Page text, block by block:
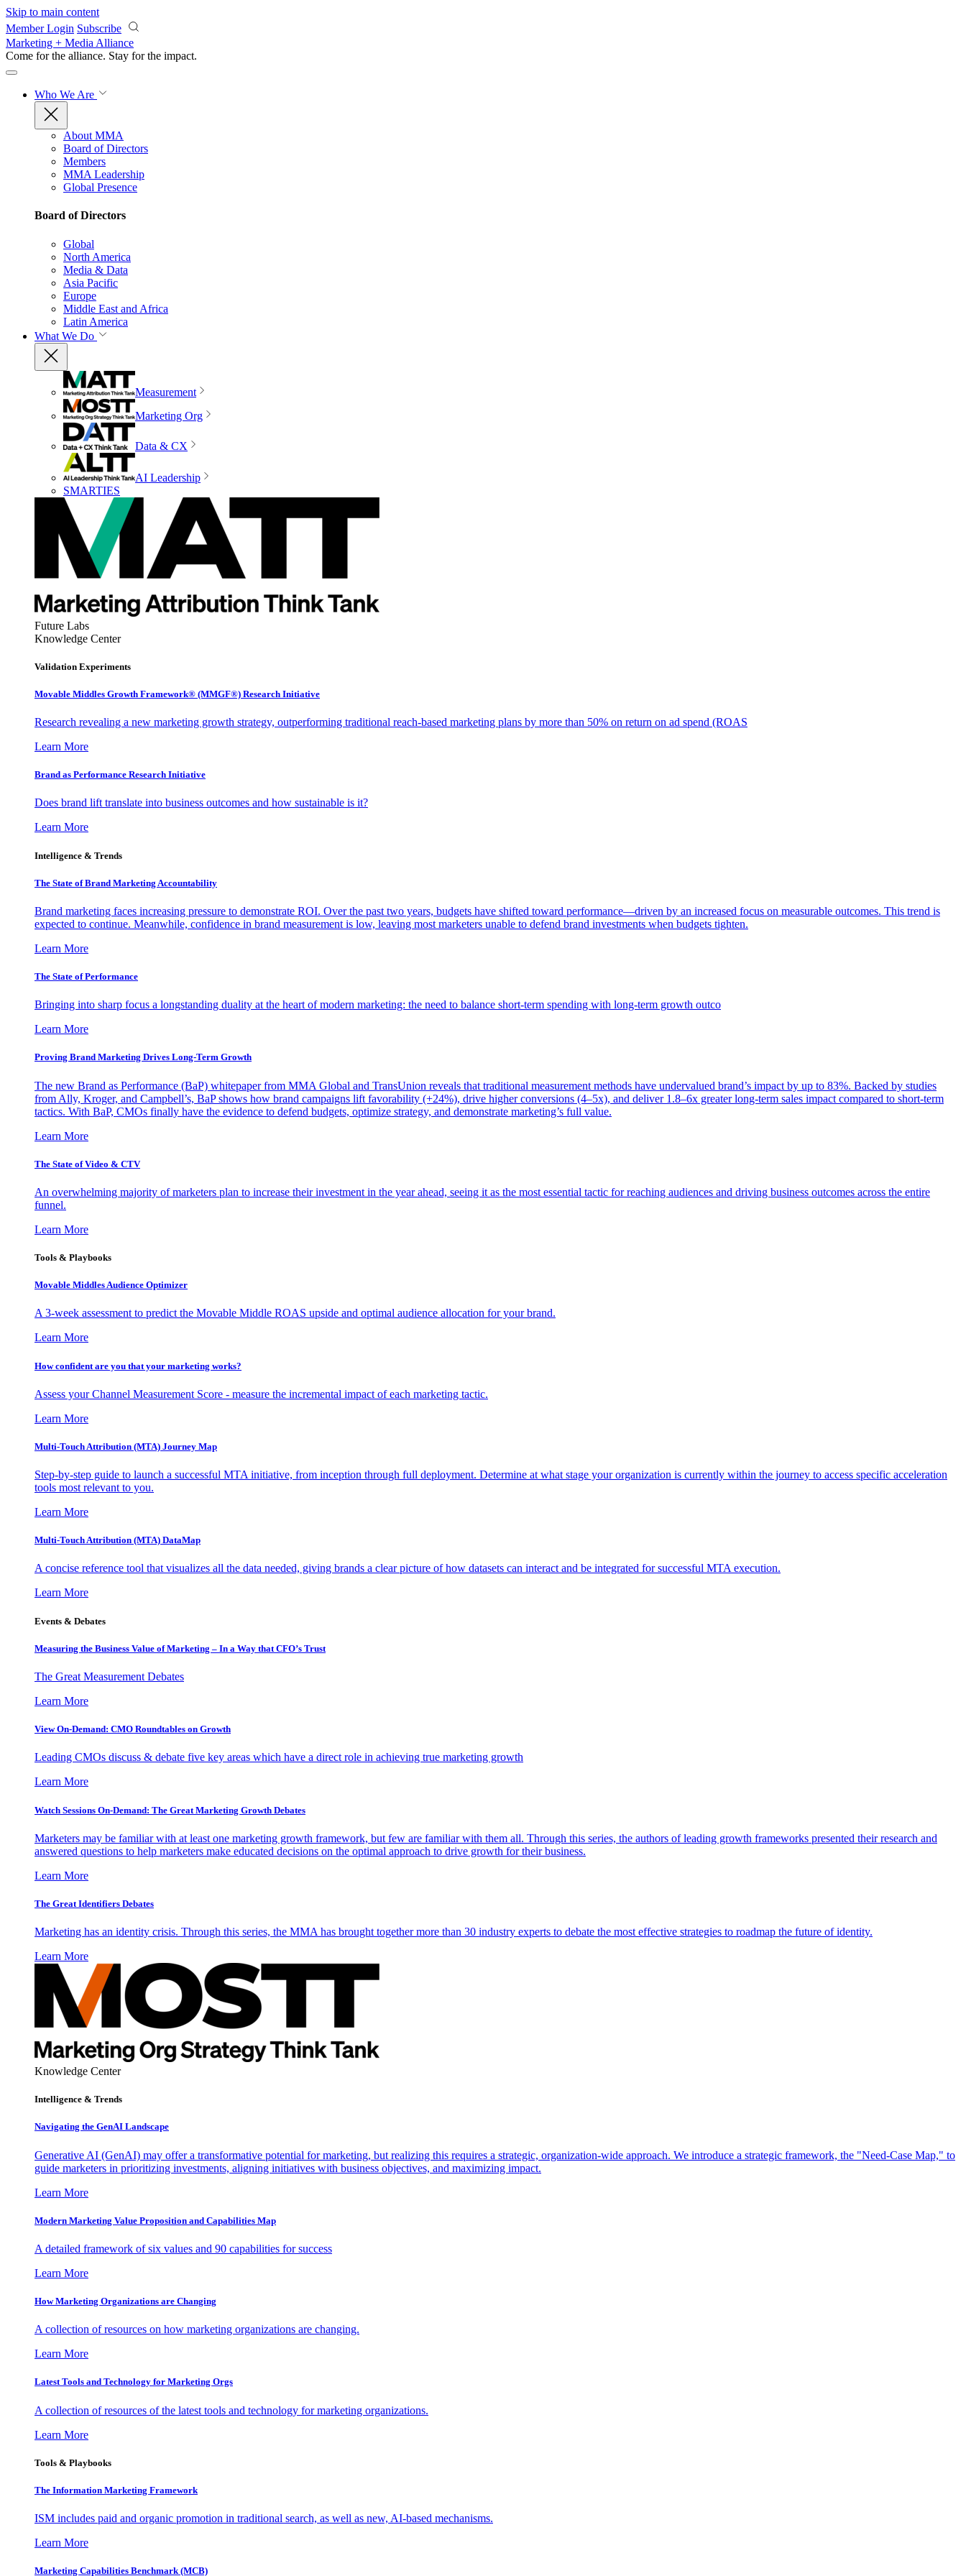
Skip to main content
Member Login Subscribe
Marketing + Media Alliance
Come for the alliance. Stay for the impact.
Who We Are
About MMA
Board of Directors
Members
MMA Leadership
Global Presence
Board of Directors
Global
North America
Media & Data
Asia Pacific
Europe
Middle East and Africa
Latin America
What We Do
Measurement
Marketing Org
Data & CX
AI Leadership
SMARTIES
Future Labs
Knowledge Center
Validation Experiments
Movable Middles Growth Framework® (MMGF®) Research Initiative
Research revealing a new marketing growth strategy, outperforming traditional reach-based marketing plans by more than 50% on return on ad spend (ROAS
Learn More
Brand as Performance Research Initiative
Does brand lift translate into business outcomes and how sustainable is it?
Learn More
Intelligence & Trends
The State of Brand Marketing Accountability
Brand marketing faces increasing pressure to demonstrate ROI. Over the past two years, budgets have shifted toward performance—driven by an increased focus on measurable outcomes. This trend is
expected to continue. Meanwhile, confidence in brand measurement is low, leaving most marketers unable to defend brand investments when budgets tighten.
Learn More
The State of Performance
Bringing into sharp focus a longstanding duality at the heart of modern marketing: the need to balance short-term spending with long-term growth outco
Learn More
Proving Brand Marketing Drives Long-Term Growth
The new Brand as Performance (BaP) whitepaper from MMA Global and TransUnion reveals that traditional measurement methods have undervalued brand’s impact by up to 83%. Backed by studies
from Ally, Kroger, and Campbell’s, BaP shows how brand campaigns lift favorability (+24%), drive higher conversions (4–5x), and deliver 1.8–6x greater long-term sales impact compared to short-term
tactics. With BaP, CMOs finally have the evidence to defend budgets, optimize strategy, and demonstrate marketing’s full value.
Learn More
The State of Video & CTV
An overwhelming majority of marketers plan to increase their investment in the year ahead, seeing it as the most essential tactic for reaching audiences and driving business outcomes across the entire
funnel.
Learn More
Tools & Playbooks
Movable Middles Audience Optimizer
A 3-week assessment to predict the Movable Middle ROAS upside and optimal audience allocation for your brand.
Learn More
How confident are you that your marketing works?
Assess your Channel Measurement Score - measure the incremental impact of each marketing tactic.
Learn More
Multi-Touch Attribution (MTA) Journey Map
Step-by-step guide to launch a successful MTA initiative, from inception through full deployment. Determine at what stage your organization is currently within the journey to access specific acceleration
tools most relevant to you.
Learn More
Multi-Touch Attribution (MTA) DataMap
A concise reference tool that visualizes all the data needed, giving brands a clear picture of how datasets can interact and be integrated for successful MTA execution.
Learn More
Events & Debates
Measuring the Business Value of Marketing – In a Way that CFO’s Trust
The Great Measurement Debates
Learn More
View On-Demand: CMO Roundtables on Growth
Leading CMOs discuss & debate five key areas which have a direct role in achieving true marketing growth
Learn More
Watch Sessions On-Demand: The Great Marketing Growth Debates
Marketers may be familiar with at least one marketing growth framework, but few are familiar with them all. Through this series, the authors of leading growth frameworks presented their research and
answered questions to help marketers make educated decisions on the optimal approach to drive growth for their business.
Learn More
The Great Identifiers Debates
Marketing has an identity crisis. Through this series, the MMA has brought together more than 30 industry experts to debate the most effective strategies to roadmap the future of identity.
Learn More
Knowledge Center
Intelligence & Trends
Navigating the GenAI Landscape
Generative AI (GenAI) may offer a transformative potential for marketing, but realizing this requires a strategic, organization-wide approach. We introduce a strategic framework, the "Need-Case Map," to
guide marketers in prioritizing investments, aligning initiatives with business objectives, and maximizing impact.
Learn More
Modern Marketing Value Proposition and Capabilities Map
A detailed framework of six values and 90 capabilities for success
Learn More
How Marketing Organizations are Changing
A collection of resources on how marketing organizations are changing.
Learn More
Latest Tools and Technology for Marketing Orgs
A collection of resources of the latest tools and technology for marketing organizations.
Learn More
Tools & Playbooks
The Information Marketing Framework
ISM includes paid and organic promotion in traditional search, as well as new, AI-based mechanisms.
Learn More
Marketing Capabilities Benchmark (MCB)